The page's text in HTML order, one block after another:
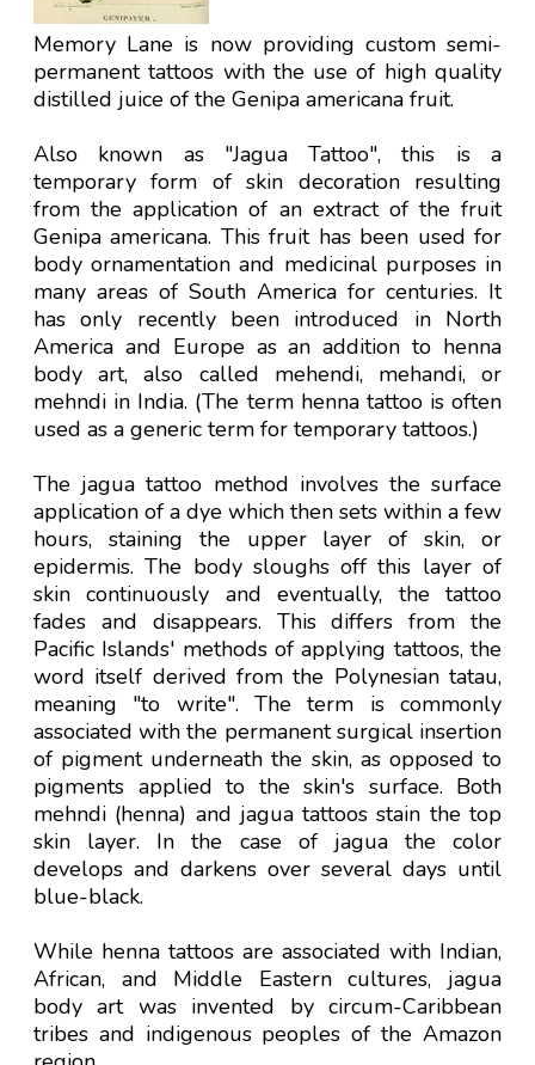
Memory Lane is now providing custom semi-
permanent tattoos with the use of high quality
distilled juice of the Genipa americana fruit.
Also known as "Jagua Tattoo", this is a
temporary form of skin decoration resulting
from the application of an extract of the fruit
Genipa americana. This fruit has been used for
body ornamentation and medicinal purposes in
many areas of South America for centuries. It
has only recently been introduced in North
America and Europe as an addition to henna
body art, also called mehendi, mehandi, or
mehndi in India. (The term henna tattoo is often
used as a generic term for temporary tattoos.)
The jagua tattoo method involves the surface
application of a dye which then sets within a few
hours, staining the upper layer of skin, or
epidermis. The body sloughs off this layer of
skin continuously and eventually, the tattoo
fades and disappears. This differs from the
Pacific Islands' methods of applying tattoos, the
word itself derived from the Polynesian tatau,
meaning "to write". The term is commonly
associated with the permanent surgical insertion
of pigment underneath the skin, as opposed to
pigments applied to the skin's surface. Both
mehndi (henna) and jagua tattoos stain the top
skin layer. In the case of jagua the color
develops and darkens over several days until
blue-black.
While henna tattoos are associated with Indian,
African, and Middle Eastern cultures, jagua
body art was invented by circum-Caribbean
tribes and indigenous peoples of the Amazon